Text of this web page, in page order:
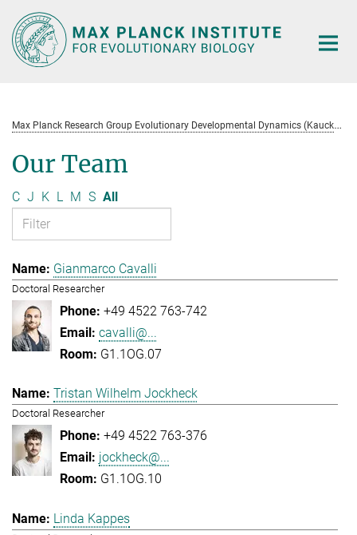
Main-
Content
M
ax Planck Research Group Evolutionary Developmental Dynamics (Kaucká)
Our Team
C J K L M S All
Gianmarco Cavalli
Doctoral Researcher
+49 4522 763-742
cavalli@...
G1.1OG.07
Tristan Wilhelm Jockheck
Doctoral Researcher
+49 4522 763-376
jockheck@...
G1.1OG.10
Linda Kappes